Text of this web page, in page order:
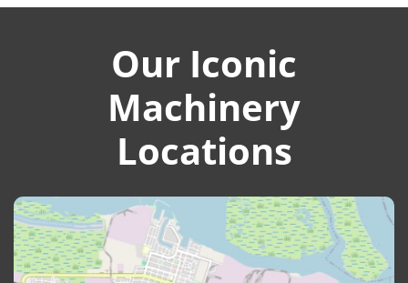
Our Iconic
Machinery
Locations